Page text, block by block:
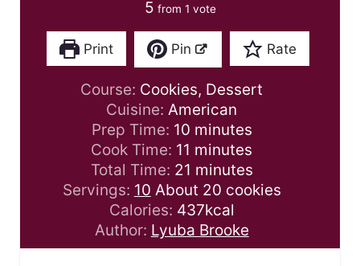
5 from 1 vote
Print Pin Rate
Course: Cookies, Dessert
Cuisine:American
Prep Time: 10m
n
u
t
e
s
minutes
Cook Time: 11 m
n
u
t
e
minutes
Total Time: 21 m
i
n
u
t
minutes
Servings: 10 About 20 cookies
Calories: 437kcal
Author: Lyuba Brooke